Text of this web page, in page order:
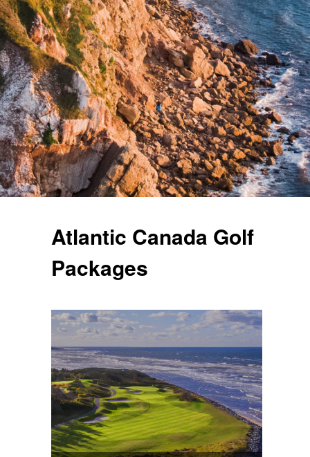
Atlantic Canada Golf
Packages